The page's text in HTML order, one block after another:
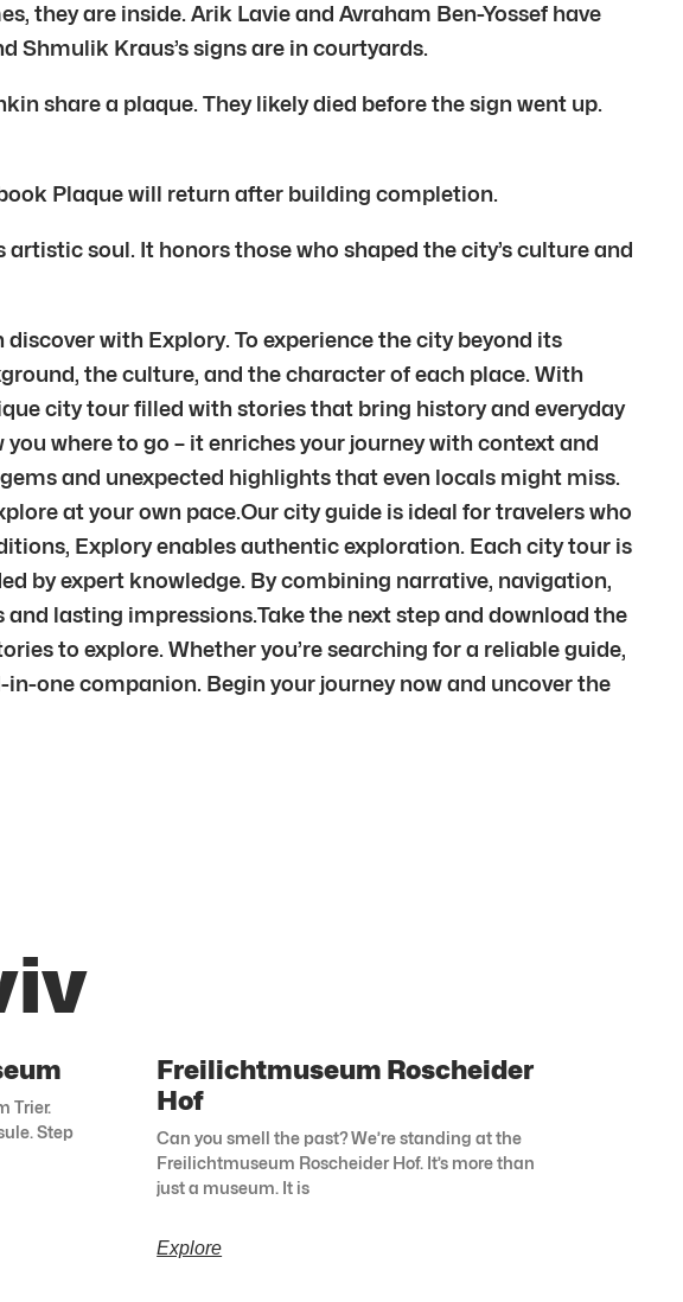
they are inside. Arik Lavie and Avraham Ben-Yossef have
Shmulik Kraus’s signs are in courtyards.
share a plaque. They likely died before the sign went up.
Plaque will return after building completion.
soul. It honors those who shaped the city’s culture and
with Explory. To experience the city beyond its
the culture, and the character of each place. With
city tour filled with stories that bring history and everyday
where to go – it enriches your journey with context and
and unexpected highlights that even locals might miss.
at your own pace.Our city guide is ideal for travelers who
Explory enables authentic exploration. Each city tour is
by expert knowledge. By combining narrative, navigation,
lasting impressions.Take the next step and download the
to explore. Whether you’re searching for a reliable guide,
one companion. Begin your journey now and uncover the
Trier.
Step
Freilichtmuseum Roscheider
Hof
Can you smell the past? We’re standing at the
Freilichtmuseum Roscheider Hof. It’s more than
just a museum. It is
Explore